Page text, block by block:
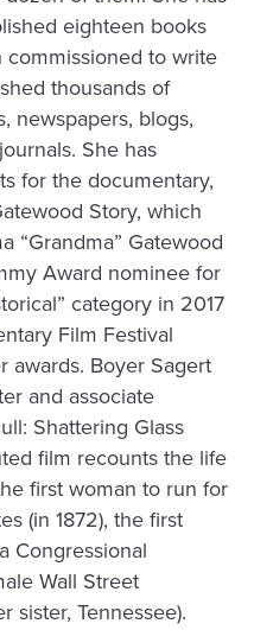
eighteen books
to write
thousands of
newspapers, blogs,
She has
for the documentary,
Story, which
“Grandma” Gatewood
Award nominee for
category in 2017
Film Festival
awards. Boyer Sagert
and associate
Shattering Glass
film recounts the life
first woman to run for
(in 1872), the first
Congressional
Wall Street
sister, Tennessee).